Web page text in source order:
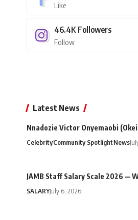
Like
46.4K Followers
Follow
Latest News
Nnadozie Victor Onyemaobi
CelebrityCommunity SpotlightNews
JAMB Staff Salary Scale 2026 —
SALARYJuly 6, 2026